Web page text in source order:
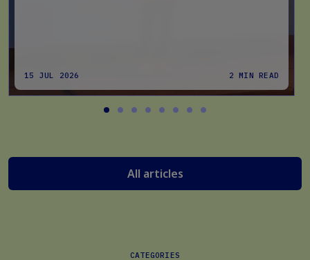
15 JUL 2026 2 MIN READ
All articles
CATEGORIES